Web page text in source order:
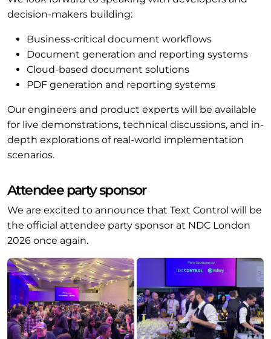
decision-makers building:
Business-critical document workflows
Document generation and reporting systems
Cloud-based document solutions
PDF generation and reporting systems
Our engineers and product experts will be available
for live demonstrations, technical discussions, and in-
depth explorations of real-world implementation
scenarios.
Attendee party sponsor
We are excited to announce that Text Control will be
the official attendee party sponsor at NDC London
2026 once again.